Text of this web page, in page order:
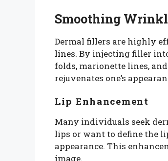
Smoothing
Dermal fillers are highly
lines. By injecting filler
folds, marionette lines,
rejuvenates one’s
Lip Enhancement
Many individuals seek
lips or want to define the
appearance. This
image.